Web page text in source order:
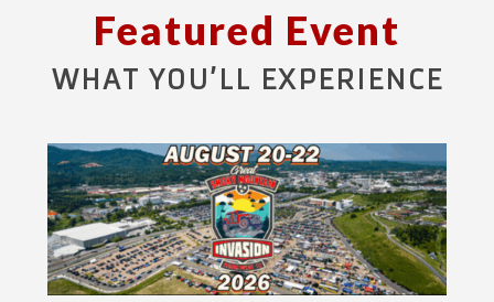
Featured Event
WHAT YOU’LL EXPERIENCE